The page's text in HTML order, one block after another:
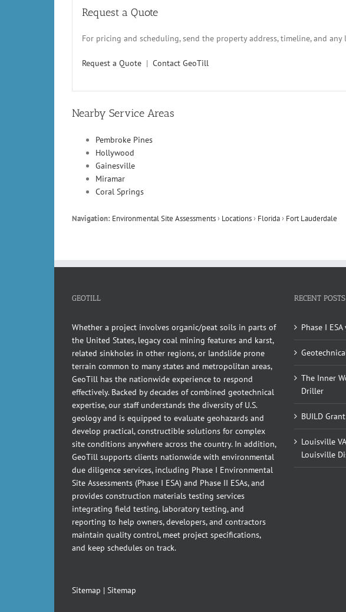
Request a Quote
For pricing and scheduling, send the property address, timeline, and
Request a Quote | Contact GeoTill
Nearby Service Areas
Pembroke Pines
Hollywood
Gainesville
Miramar
Coral Springs
Navigation: Environmental Site Assessments› Locations› Florida› Fort Lauderdale
GEOTILL
Whether a project involves organic/peat soils in parts of
the United States, legacy coal mining features and karst,
related sinkholes in other regions, or landslide prone
terrain common to many states and metropolitan areas,
GeoTill has the nationwide experience to respond
effectively. Backed by decades of combined geotechnical
expertise, our staff understands the diversity of U.S.
geology and is equipped to evaluate geohazards and
develop practical, constructible solutions for complex
site conditions anywhere across the country. In addition,
GeoTill supports clients nationwide with environmental
due diligence services, including Phase I Environmental
Site Assessments (Phase I ESA) and Phase II ESAs, and
provides construction materials testing services
integrating field testing, laboratory testing, and
reporting to help owners, developers, and contractors
maintain quality control, meet project specifications,
and keep schedules on track.
Sitemap | Sitemap
RECENT POSTS
Phase I
The Inner
Driller
BUILD
Louisville
Louisville